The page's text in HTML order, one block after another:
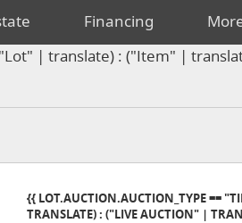
Financing
| translate) : ("Item" |
{{ LOT.AUCTION.AUCTION_TYPE ==
TRANSLATE) : ("LIVE AUCTION" |